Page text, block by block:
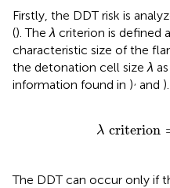
Firstly, the DDT risk is
(). The λ criterion is defined
characteristic size of the
the detonation cell size λ
information found in ), and ).
λ criterion
λ criterion
The DDT can occur only if